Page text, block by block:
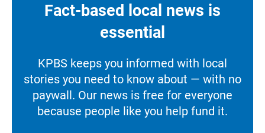
Fact-based local news is
essential
KPBS keeps you informed with local
stories you need to know about — with no
paywall. Our news is free for everyone
because people like you help fund it.